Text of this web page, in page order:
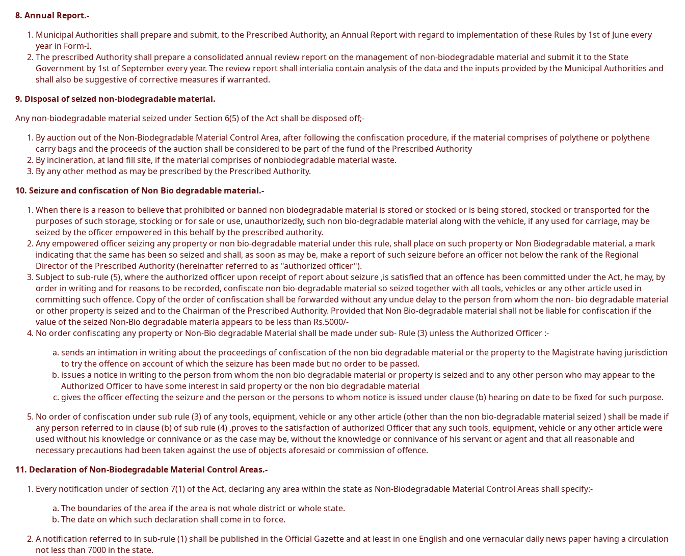
8. Annual Report.-
Municipal Authorities shall prepare and submit, to the Prescribed Authority, an Annual Report with regard to implementation of these Rules by 1st of June every
year in Form-I.
The prescribed Authority shall prepare a consolidated annual review report on the management of non-biodegradable material and submit it to the State
Government by 1st of September every year. The review report shall interialia contain analysis of the data and the inputs provided by the Municipal Authorities and
shall also be suggestive of corrective measures if warranted.
9. Disposal of seized non-biodegradable material.
Any non-biodegradable material seized under Section 6(5) of the Act shall be disposed off;-
By auction out of the Non-Biodegradable Material Control Area, after following the confiscation procedure, if the material comprises of polythene or polythene
carry bags and the proceeds of the auction shall be considered to be part of the fund of the Prescribed Authority
By incineration, at land fill site, if the material comprises of nonbiodegradable material waste.
By any other method as may be prescribed by the Prescribed Authority.
10. Seizure and confiscation of Non Bio degradable material.-
When there is a reason to believe that prohibited or banned non biodegradable material is stored or stocked or is being stored, stocked or transported for the
purposes of such storage, stocking or for sale or use, unauthorizedly, such non bio-degradable material along with the vehicle, if any used for carriage, may be
seized by the officer empowered in this behalf by the prescribed authority.
Any empowered officer seizing any property or non bio-degradable material under this rule, shall place on such property or Non Biodegradable material, a mark
indicating that the same has been so seized and shall, as soon as may be, make a report of such seizure before an officer not below the rank of the Regional
Director of the Prescribed Authority (hereinafter referred to as "authorized officer").
Subject to sub-rule (5), where the authorized officer upon receipt of report about seizure ,is satisfied that an offence has been committed under the Act, he may, by
order in writing and for reasons to be recorded, confiscate non bio-degradable material so seized together with all tools, vehicles or any other article used in
committing such offence. Copy of the order of confiscation shall be forwarded without any undue delay to the person from whom the non- bio degradable material
or other property is seized and to the Chairman of the Prescribed Authority. Provided that Non Bio-degradable material shall not be liable for confiscation if the
value of the seized Non-Bio degradable materia appears to be less than Rs.5000/-
No order confiscating any property or Non-Bio degradable Material shall be made under sub- Rule (3) unless the Authorized Officer :-
sends an intimation in writing about the proceedings of confiscation of the non bio degradable material or the property to the Magistrate having jurisdiction
to try the offence on account of which the seizure has been made but no order to be passed.
issues a notice in writing to the person from whom the non bio degradable material or property is seized and to any other person who may appear to the
Authorized Officer to have some interest in said property or the non bio degradable material
gives the officer effecting the seizure and the person or the persons to whom notice is issued under clause (b) hearing on date to be fixed for such purpose.
No order of confiscation under sub rule (3) of any tools, equipment, vehicle or any other article (other than the non bio-degradable material seized ) shall be made if
any person referred to in clause (b) of sub rule (4) ,proves to the satisfaction of authorized Officer that any such tools, equipment, vehicle or any other article were
used without his knowledge or connivance or as the case may be, without the knowledge or connivance of his servant or agent and that all reasonable and
necessary precautions had been taken against the use of objects aforesaid or commission of offence.
11. Declaration of Non-Biodegradable Material Control Areas.-
Every notification under of section 7(1) of the Act, declaring any area within the state as Non-Biodegradable Material Control Areas shall specify:-
The boundaries of the area if the area is not whole district or whole state.
The date on which such declaration shall come in to force.
A notification referred to in sub-rule (1) shall be published in the Official Gazette and at least in one English and one vernacular daily news paper having a circulation
not less than 7000 in the state.